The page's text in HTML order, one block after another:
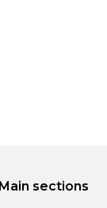
Main sections